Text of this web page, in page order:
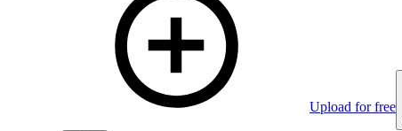
Upload for free